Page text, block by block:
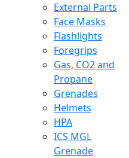
External Parts
Face Masks
Flashlights
Foregrips
Gas, CO2 and
Propane
Grenades
Helmets
HPA
ICS MGL
Grenade